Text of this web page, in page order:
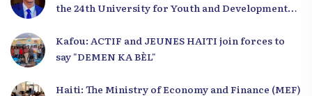
the 24th University for Youth and Development
Kafou: ACTIF and JEUNES HAITI join forces to
say "DEMEN KA BÈL"
Haiti: The Ministry of Economy and Finance (MEF)